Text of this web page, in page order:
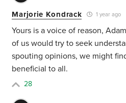
Marjorie Kondrack 1 year ago
Yours is a voice of reason,
of us would try to seek
spouting opinions, we might
beneficial to all.
28